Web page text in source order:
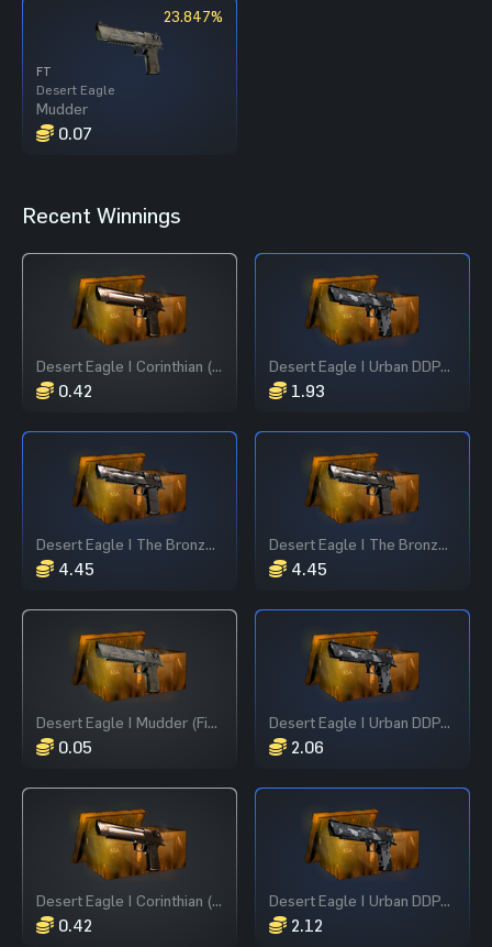
23.847%
FT
Desert Eagle
Mudder
0.07
Recent Winnings
Desert Eagle | Corinthian (Field-Tested)
0.42
Desert Eagle | Urban DDPAT (Field-Tested)
1.93
Desert Eagle | The Bronze (Field-Tested)
4.45
Desert Eagle | The Bronze (Field-Tested)
4.45
Desert Eagle | Mudder (Field-Tested)
0.05
Desert Eagle | Urban DDPAT (Field-Tested)
2.06
Desert Eagle | Corinthian (Field-Tested)
0.42
Desert Eagle | Urban DDPAT (Field-Tested)
2.12